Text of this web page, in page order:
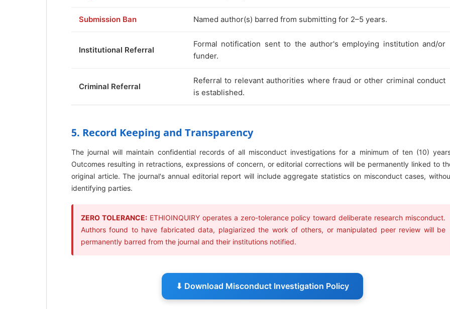
Submission Ban Named author(s) barred from submitting for 2–5 years.
Institutional Referral
Formal notification sent to the author's employing institution and/or
funder.
Criminal Referral
Referral to relevant authorities where fraud or other criminal conduct
is established.
5. Record Keeping and Transparency
The journal will maintain confidential records of all misconduct investigations for a minimum of ten (10)
Outcomes resulting in retractions, expressions of concern, or editorial corrections will be permanently linked to
original article. The journal's annual editorial report will include aggregate statistics on misconduct cases,
identifying parties.
ZERO TOLERANCE:ETHIOINQUIRY operates a zero-tolerance policy toward deliberate research misconduct.
Authors found to have fabricated data, plagiarized the work of others, or manipulated peer review will be
permanently barred from the journal and their institutions notified.
⬇ Download Misconduct Investigation Policy